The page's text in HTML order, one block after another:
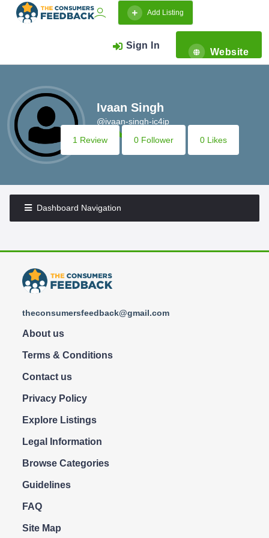
Add Listing
Sign In
Website
Ivaan Singh
@ivaan-singh-ic4ip
1 Review
0 Follower 0 Likes
Dashboard Navigation
theconsumersfeedback@gmail.com
About us
Terms & Conditions
Contact us
Privacy Policy
Explore Listings
Legal Information
Browse Categories
Guidelines
FAQ
Site Map